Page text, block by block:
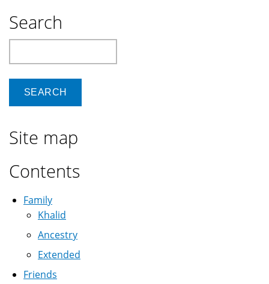
Search
Site map
Contents
Family
Khalid
Ancestry
Extended
Friends